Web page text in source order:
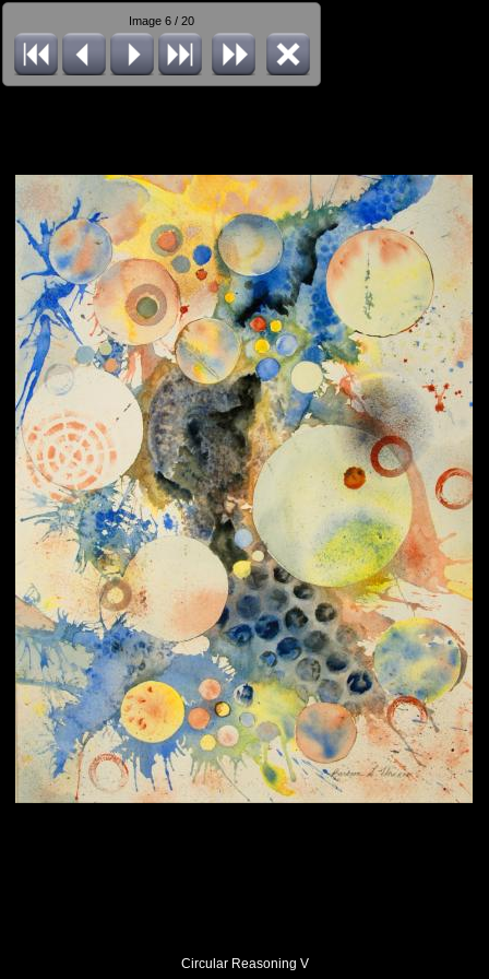
Image 6 / 20
Circular Reasoning V